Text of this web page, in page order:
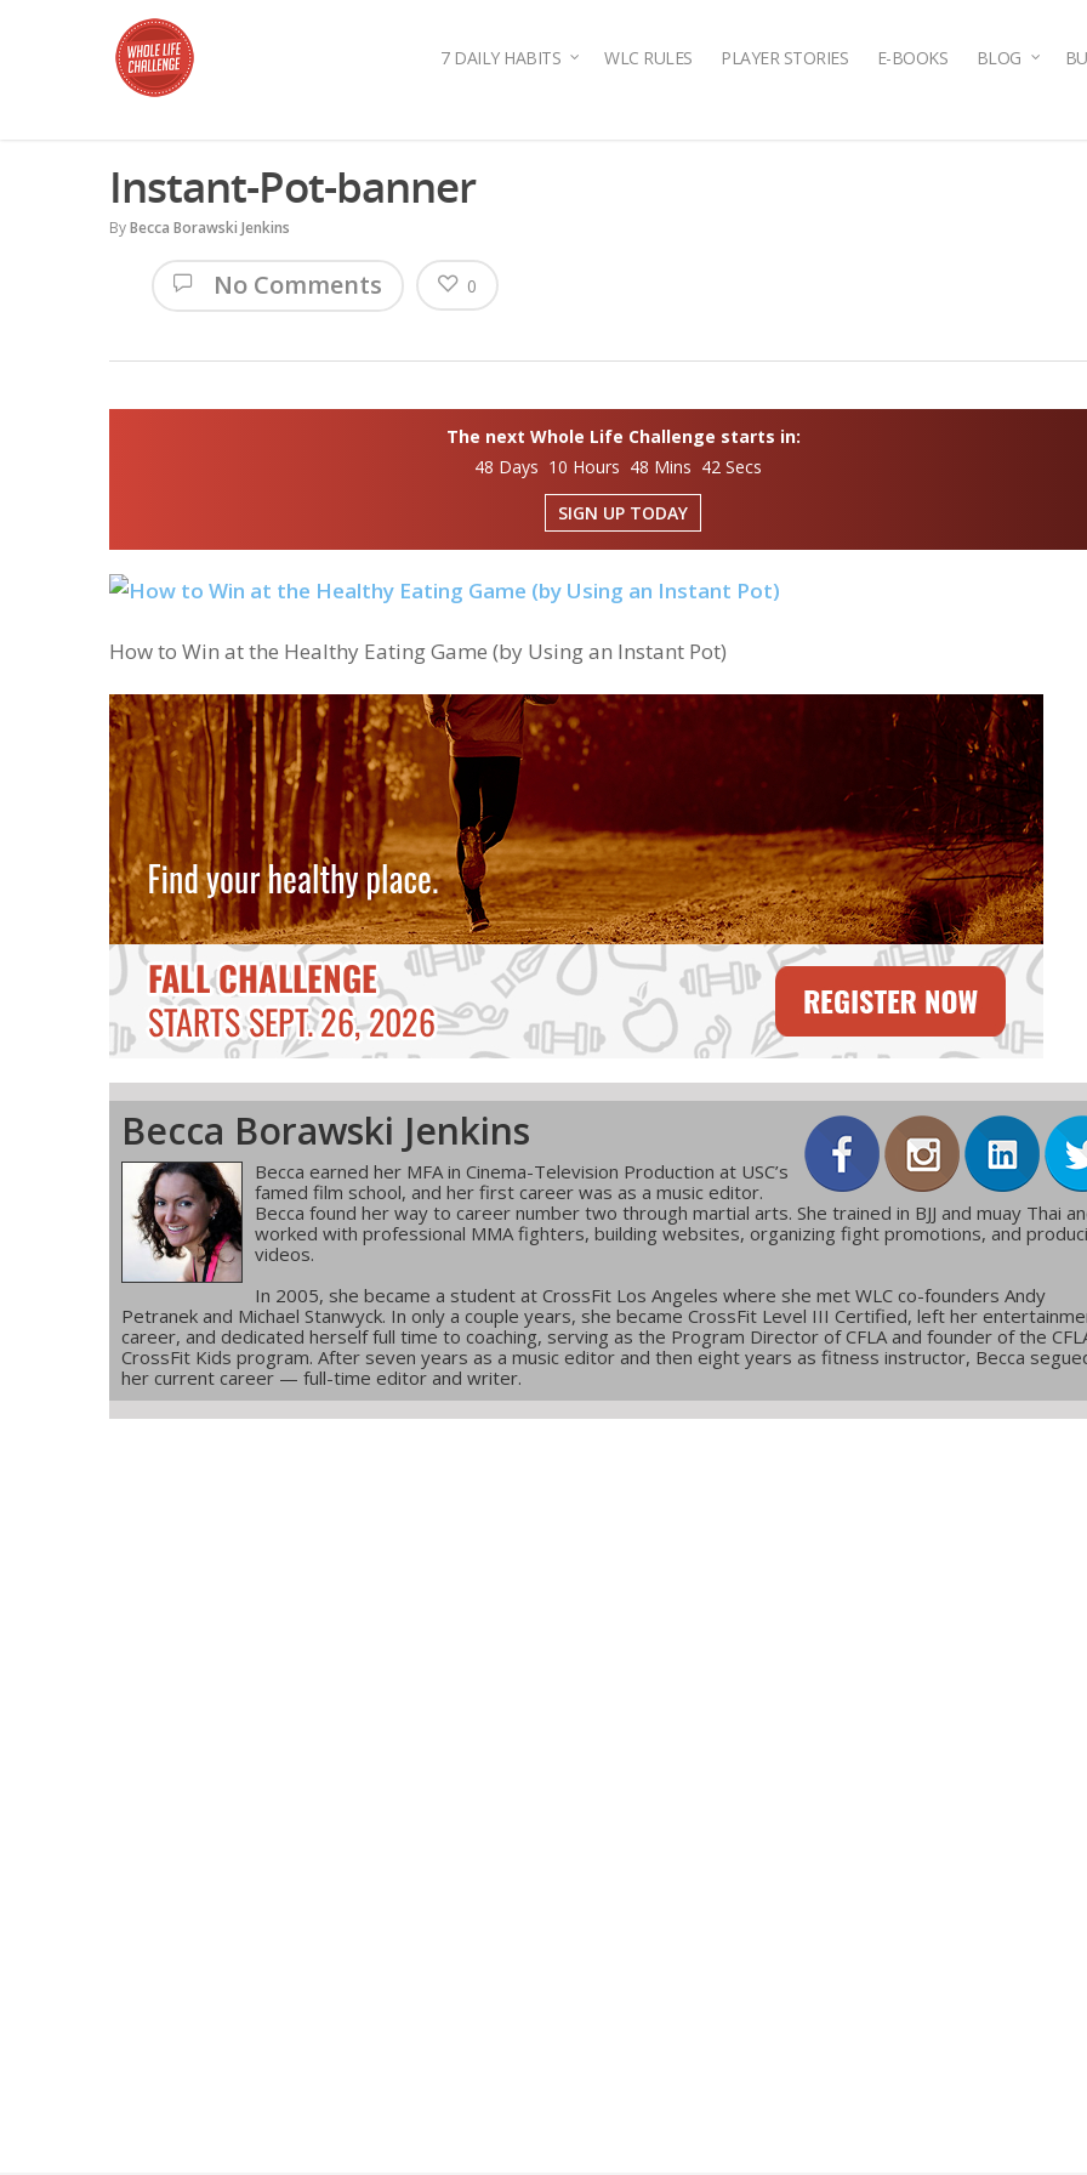
7 DAILY HABITS WLC RULES PLAYER STORIES E-BOOKS BLOG
Instant-Pot-banner
ByBecca Borawski Jenkins
No Comments 0
The next Whole Life Challenge starts in:
48 Days 10 Hours 48 Mins 41 Secs
SIGN UP TODAY
How to Win at the Healthy Eating Game (by Using an Instant Pot)
Becca Borawski Jenkins
Becca earned her MFA in Cinema-Television Production at USC’s
famed film school, and her first career was as a music editor.
Becca found her way to career number two through martial arts. She trained in BJJ and muay Thai
worked with professional MMA fighters, building websites, organizing fight promotions, and
videos.
In 2005, she became a student at CrossFit Los Angeles where she met WLC co-founders Andy
Petranek and Michael Stanwyck. In only a couple years, she became CrossFit Level III Certified, left her
career, and dedicated herself full time to coaching, serving as the Program Director of CFLA and founder of the
CrossFit Kids program. After seven years as a music editor and then eight years as fitness instructor, Becca
her current career — full-time editor and writer.